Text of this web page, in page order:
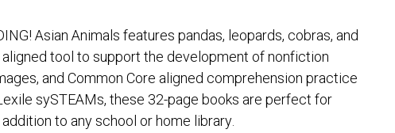
Asian Animals features pandas, leopards, cobras, and
tool to support the development of nonfiction
and Common Core aligned comprehension practice
sySTEAMs, these 32-page books are perfect for
to any school or home library.